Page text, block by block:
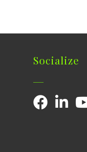
Socialize
FacebookLinkedIn